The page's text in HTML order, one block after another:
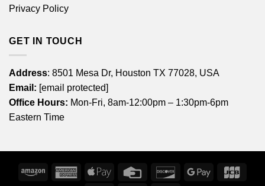
Privacy Policy
GET IN TOUCH
Address: 8501 Mesa Dr, Houston TX 77028, USA
Email: [email protected]
Office Hours: Mon-Fri, 8am-12:00pm – 1:30pm-6pm
Eastern Time
Amazon
AmericanApple
Credit
DiscoverGoogle